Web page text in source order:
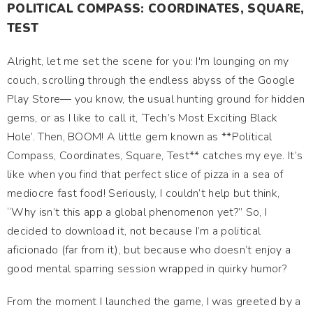
POLITICAL COMPASS: COORDINATES, SQUARE,
TEST
Alright, let me set the scene for you: I'm lounging on my
couch, scrolling through the endless abyss of the Google
Play Store— you know, the usual hunting ground for hidden
gems, or as I like to call it, ‘Tech’s Most Exciting Black
Hole’. Then, BOOM! A little gem known as **Political
Compass, Coordinates, Square, Test** catches my eye. It’s
like when you find that perfect slice of pizza in a sea of
mediocre fast food! Seriously, I couldn’t help but think,
“Why isn’t this app a global phenomenon yet?” So, I
decided to download it, not because I’m a political
aficionado (far from it), but because who doesn’t enjoy a
good mental sparring session wrapped in quirky humor?
From the moment I launched the game, I was greeted by a